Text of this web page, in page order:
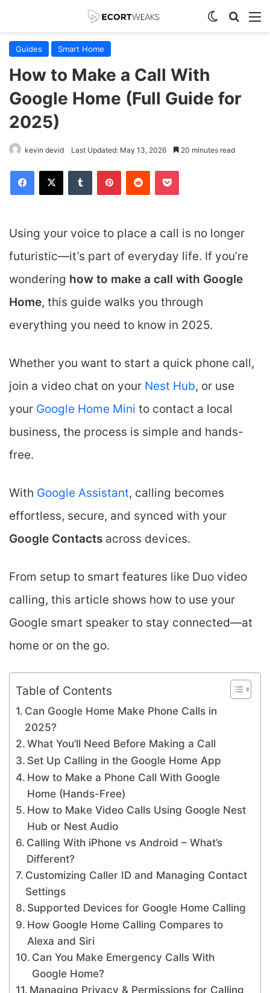
Switch skin
Guides Smart Home
How to Make a Call With
Google Home (Full Guide for
2025)
kevin devid Last Updated: May 13, 2026 20 minutes read
Facebook
X Tumblr PinterestReddit Pocket
Using your voice to place a call is no longer
futuristic—it’s part of everyday life. If you’re
wondering how to make a call with Google
Home, this guide walks you through
everything you need to know in 2025.
Whether you want to start a quick phone call,
join a video chat on your Nest Hub, or use
your Google Home Mini to contact a local
business, the process is simple and hands-
free.
With Google Assistant, calling becomes
effortless, secure, and synced with your
Google Contacts across devices.
From setup to smart features like Duo video
calling, this article shows how to use your
Google smart speaker to stay connected—at
home or on the go.
Table of Contents
Can Google Home Make Phone Calls in
2025?
What You’ll Need Before Making a Call
Set Up Calling in the Google Home App
How to Make a Phone Call With Google
Home (Hands-Free)
How to Make Video Calls Using Google Nest
Hub or Nest Audio
Calling With iPhone vs Android – What’s
Different?
Customizing Caller ID and Managing Contact
Settings
Supported Devices for Google Home Calling
How Google Home Calling Compares to
Alexa and Siri
Can You Make Emergency Calls With
Google Home?
Managing Privacy & Permissions for Calling